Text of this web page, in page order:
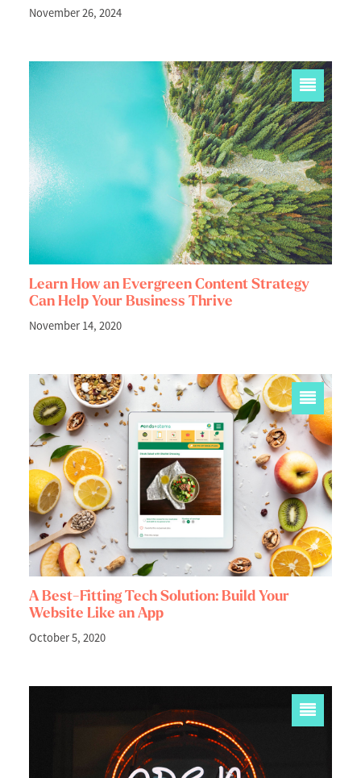
November 26, 2024
Learn How an Evergreen Content Strategy
Can Help Your Business Thrive
November 14, 2020
A Best-Fitting Tech Solution: Build Your
Website Like an App
October 5, 2020